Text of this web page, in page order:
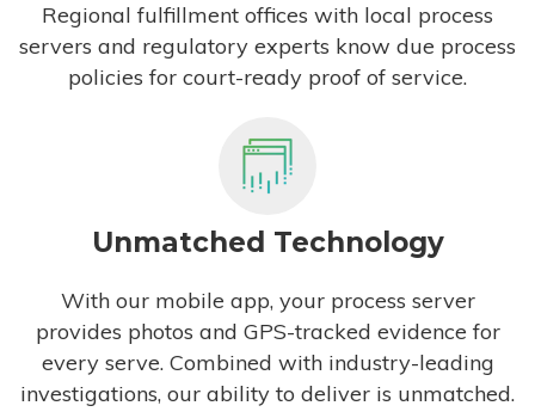
Regional fulfillment offices with local process
servers and regulatory experts know due process
policies for court-ready proof of service.
Unmatched Technology
With our mobile app, your process server
provides photos and GPS-tracked evidence for
every serve. Combined with industry-leading
investigations, our ability to deliver is unmatched.